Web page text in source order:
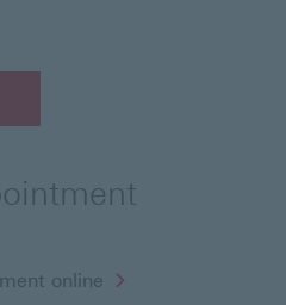
online Opens
in